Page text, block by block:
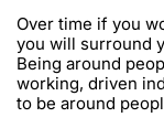
Over time if you
you will surround
Being around
working, driven
to be around